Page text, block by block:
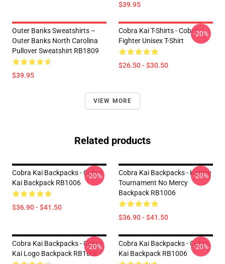
$39.95
Outer Banks Sweatshirts –
Outer Banks North Carolina
Pullover Sweatshirt RB1809
$39.95
Cobra Kai T-Shirts - Cobra
Fighter Unisex T-Shirt
$26.50 - $30.50
-20%
VIEW MORE
Related products
Cobra Kai Backpacks - Cobra
Kai Backpack RB1006
$36.90 - $41.50
-20%
Cobra Kai Backpacks - Karate
Tournament No Mercy
Backpack RB1006
$36.90 - $41.50
-20%
Cobra Kai Backpacks - Cobra
Kai Logo Backpack RB1006
-20%
Cobra Kai Backpacks - Cobra
Kai Backpack RB1006
-20%